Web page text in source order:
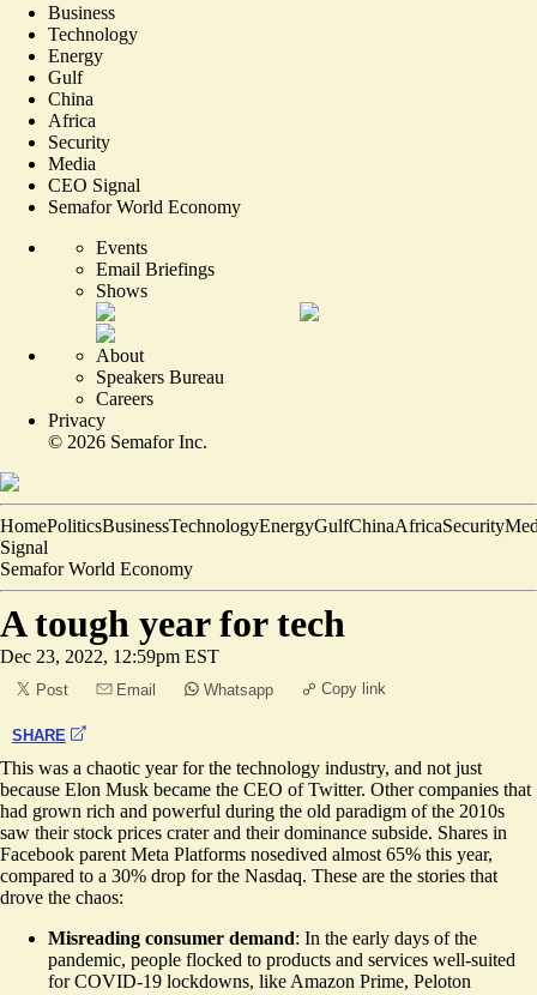
Business
Technology
Energy
Gulf
China
Africa
Security
Media
CEO Signal
Semafor World Economy
Events
Email Briefings
Shows
About
Speakers Bureau
Careers
Privacy
© 2026 Semafor Inc.
HomePoliticsBusinessTechnologyEnergyGulfChinaAfricaSecurity
Signal
Semafor World Economy
A tough year for tech
Dec 23, 2022, 12:59pm EST
Post Email Whatsapp Copy link
SHARE
This was a chaotic year for the technology industry, and not just
because Elon Musk became the CEO of Twitter. Other companies that
had grown rich and powerful during the old paradigm of the 2010s
saw their stock prices crater and their dominance subside. Shares in
Facebook parent Meta Platforms nosedived almost 65% this year,
compared to a 30% drop for the Nasdaq. These are the stories that
drove the chaos:
Misreading consumer demand: In the early days of the
pandemic, people flocked to products and services well-suited
for COVID-19 lockdowns, like Amazon Prime, Peloton